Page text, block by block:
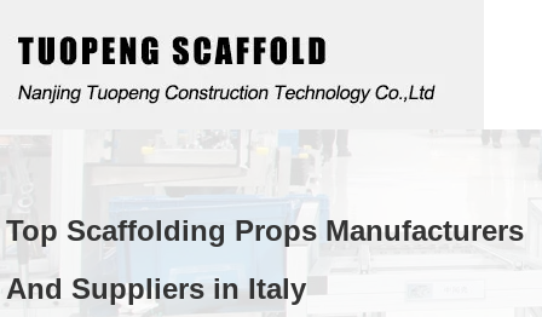
Top Scaffolding Props Manufacturers
And Suppliers in Italy